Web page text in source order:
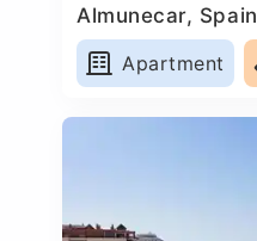
Almunecar, Spain
Apartment